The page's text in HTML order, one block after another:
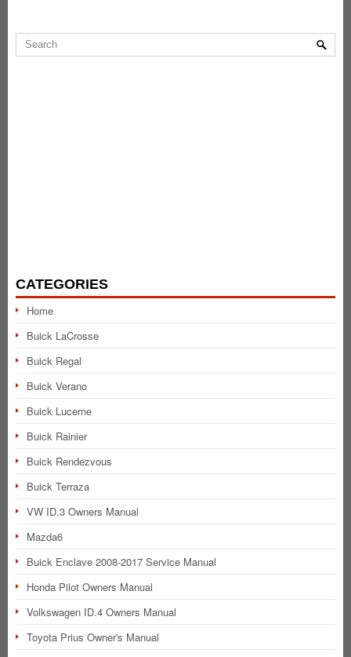
CATEGORIES
Home
Buick LaCrosse
Buick Regal
Buick Verano
Buick Lucerne
Buick Rainier
Buick Rendezvous
Buick Terraza
VW ID.3 Owners Manual
Mazda6
Buick Enclave 2008-2017 Service Manual
Honda Pilot Owners Manual
Volkswagen ID.4 Owners Manual
Toyota Prius Owner's Manual